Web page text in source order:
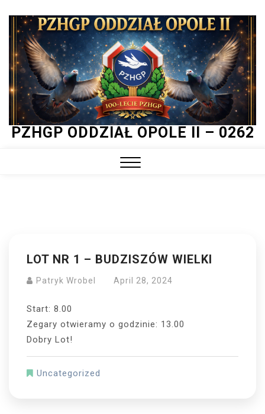
Skip
content
PZHGP ODDZIAŁ OPOLE II – 0262
LOT NR 1 – BUDZISZÓW WIELKI
Patryk Wrobel April 28, 2024
Start: 8.00
Zegary otwieramy o godzinie: 13.00
Dobry Lot!
Uncategorized